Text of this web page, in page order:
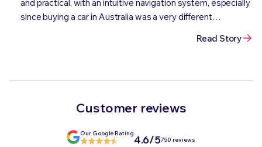
and practical, with an intuitive navigation system, especially
since buying a car in Australia was a very different
Read Story
Customer reviews
Our Google Rating4.6/5750 reviews